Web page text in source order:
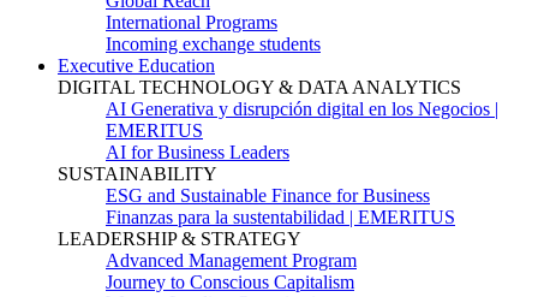
International Programs
Incoming exchange students
Executive Education
DIGITAL TECHNOLOGY & DATA ANALYTICS
AI Generativa y disrupción digital en los Negocios |
EMERITUS
AI for Business Leaders
SUSTAINABILITY
ESG and Sustainable Finance for Business
Finanzas para la sustentabilidad | EMERITUS
LEADERSHIP & STRATEGY
Advanced Management Program
Journey to Conscious Capitalism